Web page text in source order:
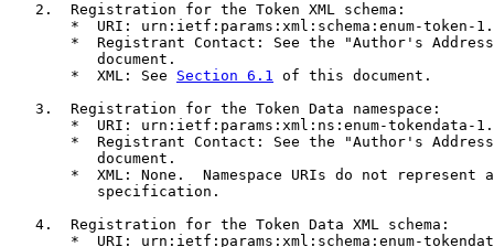
   2.  Registration for the Token XML schema:
*  URI: urn:ietf:params:xml:schema:enum-token-
*  Registrant Contact: See the "Author's
          document.
       *  XML: See
Section 6.1 of this document.
   3.  Registration for the Token Data namespace:
*  URI: urn:ietf:params:xml:ns:enum-tokendata-
*  Registrant Contact: See the "Author's
          document.
*  XML: None.  Namespace URIs do not represent
          specification.
   4.  Registration for the Token Data XML schema:
*  URI: urn:ietf:params:xml:schema:enum-